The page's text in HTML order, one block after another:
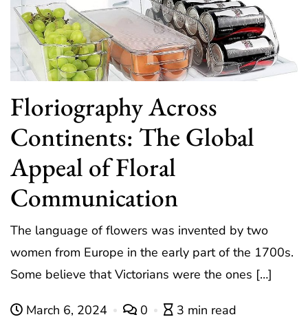
Floriography Across
Continents: The Global
Appeal of Floral
Communication
The language of flowers was invented by two
women from Europe in the early part of the 1700s.
Some believe that Victorians were the ones […]
March 6, 2024 0 3 min read